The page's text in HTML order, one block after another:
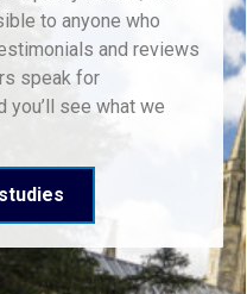
to anyone who
and reviews
speak for
you’ll see what we